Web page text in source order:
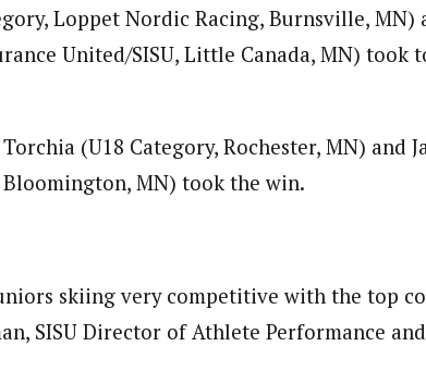
Loppet Nordic Racing, Burnsville, MN)
United/SISU, Little Canada, MN) took
(U18 Category, Rochester, MN) and
MN) took the win.
skiing very competitive with the top
SISU Director of Athlete Performance